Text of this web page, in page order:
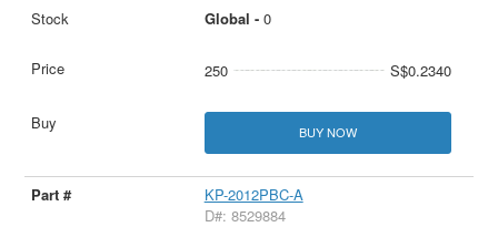
Global - 0
250 S$0.2340
BUY NOW
KP-2012PBC-A
D#: 8529884